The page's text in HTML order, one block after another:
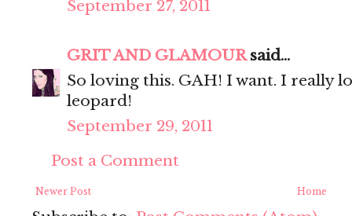
September 27, 2011
GRIT AND GLAMOURsaid...
So loving this. GAH! I want. I really
leopard!
September 29, 2011
Post a Comment
Newer Post Home